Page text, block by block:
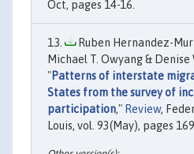
Oct, pages 14-16.
Ruben Hernandez-
Michael T. Owyang & Denise
"Patterns of interstate
States from the survey of
participation," Review,
Louis, vol. 93(May), pages